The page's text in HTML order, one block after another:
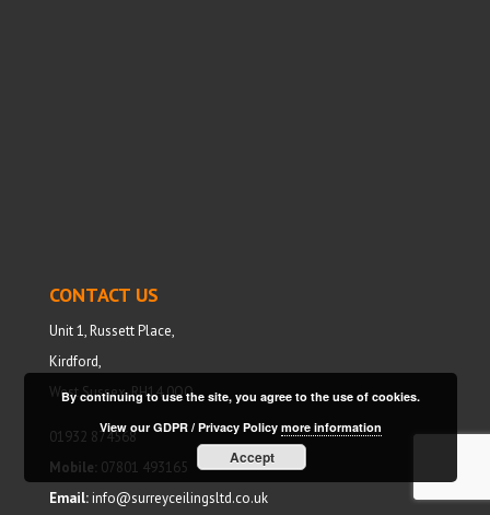
CONTACT US
Unit 1, Russett Place,
Kirdford,
West Sussex, RH14 0QQ
01932 874568
Mobile: 07801 493165
Email:info@surreyceilingsltd.co.uk
By continuing to use the site, you agree to the use of cookies.
View our GDPR / Privacy Policymore information
Accept